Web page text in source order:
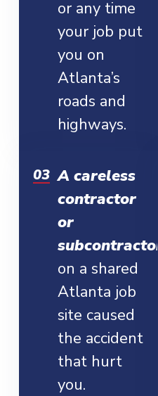
or any time
your job put
you on
Atlanta’s
roads and
highways.
A careless
contractor
or
subcontractor
on a shared
Atlanta job
site caused
the accident
that hurt
you.